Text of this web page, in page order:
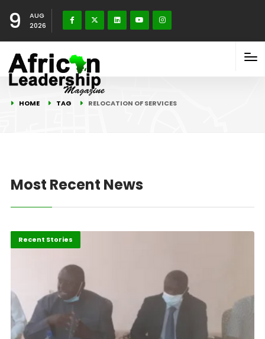
9
AUG
2026
HOME TAG RELOCATION OF SERVICES
Most Recent News
Africa
Recent Stories